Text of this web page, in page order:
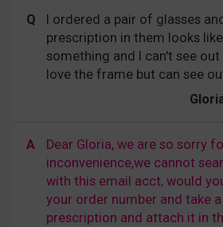
Q
I ordered a pair of glasses
prescription in them looks
something and I can't see
love the frame but can see
A
Dear Gloria, we are so sorry
inconvenience,we cannot
with this email acct, would
your order number and take
prescription and attach it in